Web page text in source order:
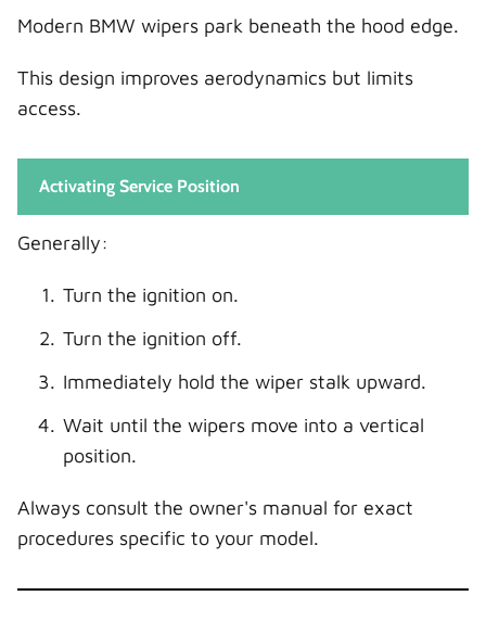
Modern BMW wipers park beneath the hood edge.
This design improves aerodynamics but limits
access.
Activating Service Position
Generally:
Turn the ignition on.
Turn the ignition off.
Immediately hold the wiper stalk upward.
Wait until the wipers move into a vertical
position.
Always consult the owner's manual for exact
procedures specific to your model.